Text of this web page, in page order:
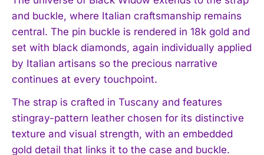
and buckle, where Italian craftsmanship remains
central. The pin buckle is rendered in 18k gold and
set with black diamonds, again individually applied
by Italian artisans so the precious narrative
continues at every touchpoint.
The strap is crafted in Tuscany and features
stingray-pattern leather chosen for its distinctive
texture and visual strength, with an embedded
gold detail that links it to the case and buckle.